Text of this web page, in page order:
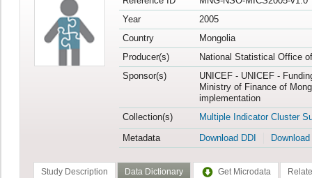
Year
2005
Country
Mongolia
Producer(s)
National Statistical Office
Sponsor(s)
UNICEF - UNICEF -
Ministry of Finance of
implementation
Collection(s)
Multiple Indicator Cluster
Metadata
Download DDI
Study Description Data Dictionary Get Microdata